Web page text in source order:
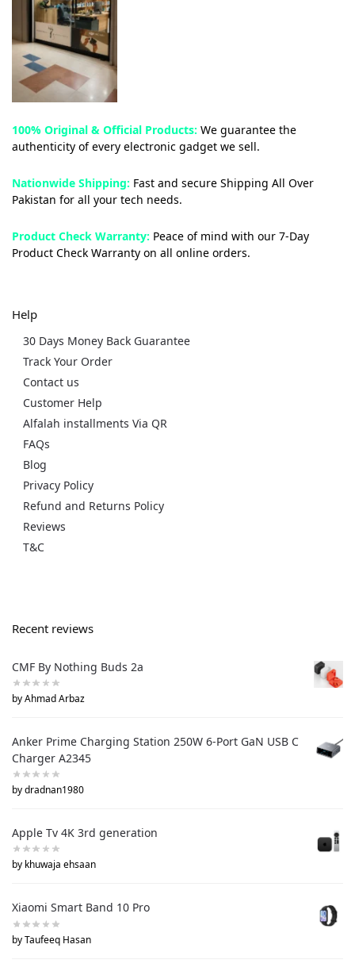
100% Original & Official Products: We guarantee the
authenticity of every electronic gadget we sell.
Nationwide Shipping: Fast and secure Shipping All Over
Pakistan for all your tech needs.
Product Check Warranty: Peace of mind with our 7-Day
Product Check Warranty on all online orders.
Help
30 Days Money Back Guarantee
Track Your Order
Contact us
Customer Help
Alfalah installments Via QR
FAQs
Blog
Privacy Policy
Refund and Returns Policy
Reviews
T&C
Recent reviews
CMF By Nothing Buds 2a
by Ahmad Arbaz
Anker Prime Charging Station 250W 6-Port GaN USB C
Charger A2345
by dradnan1980
Apple Tv 4K 3rd generation
by khuwaja ehsaan
Xiaomi Smart Band 10 Pro
by Taufeeq Hasan